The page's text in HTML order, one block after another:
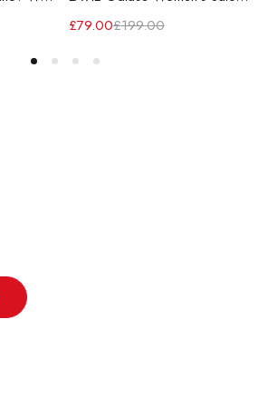
£199.00
£79.00